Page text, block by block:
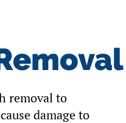
removal to
damage to